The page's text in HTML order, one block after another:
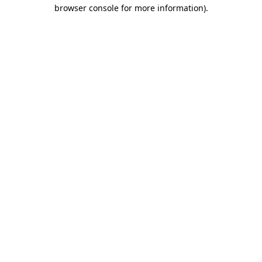
browser console for more information).